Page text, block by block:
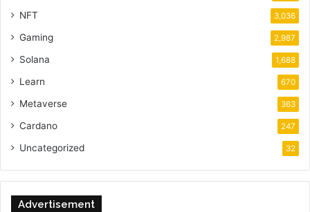
NFT 3,036
Gaming 2,987
Solana 1,688
Learn 670
Metaverse 363
Cardano 247
Uncategorized 32
Advertisement